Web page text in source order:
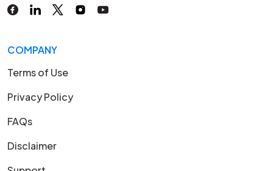
COMPANY
Terms of Use
Privacy Policy
FAQs
Disclaimer